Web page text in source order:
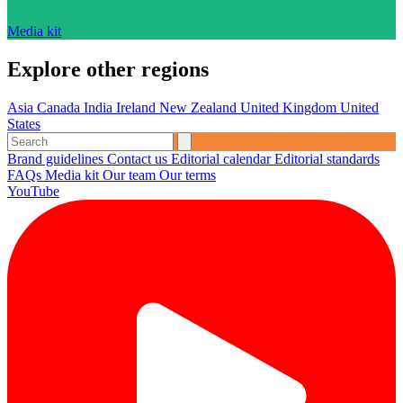
Media kit
Explore other regions
Asia Canada India Ireland New Zealand United Kingdom United
States
Brand guidelines Contact us Editorial calendarEditorial standards
FAQs Media kit Our team Our terms
YouTube